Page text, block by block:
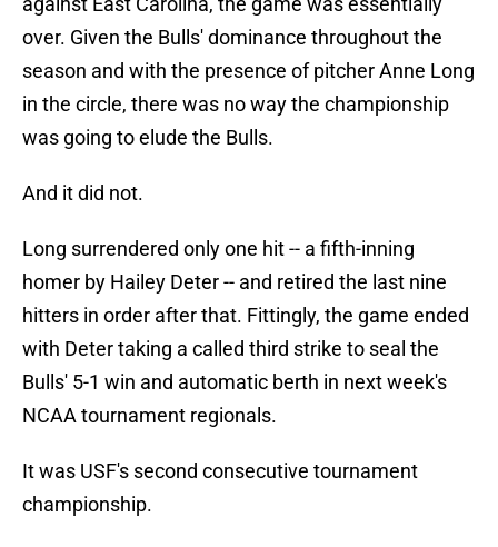
over. Given the Bulls' dominance throughout the
season and with the presence of pitcher Anne Long
in the circle, there was no way the championship
was going to elude the Bulls.
And it did not.
Long surrendered only one hit -- a fifth-inning
homer by Hailey Deter -- and retired the last nine
hitters in order after that. Fittingly, the game ended
with Deter taking a called third strike to seal the
Bulls' 5-1 win and automatic berth in next week's
NCAA tournament regionals.
It was USF's second consecutive tournament
championship.